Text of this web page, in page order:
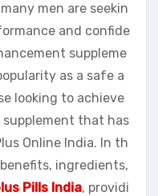
men are seekin
and confide
suppleme
as a safe a
looking to achieve
supplement that has
Online India. In th
ingredients,
Pills India, providi